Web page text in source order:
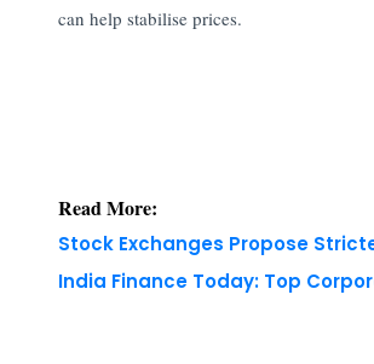
can help stabilise prices.
Read More:
Stock Exchanges Propose
India Finance Today: Top